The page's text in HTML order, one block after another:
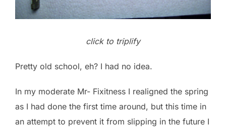
click to triplify
Pretty old school, eh? I had no idea.
In my moderate Mr- Fixitness I realigned the spring
as I had done the first time around, but this time in
an attempt to prevent it from slipping in the future I